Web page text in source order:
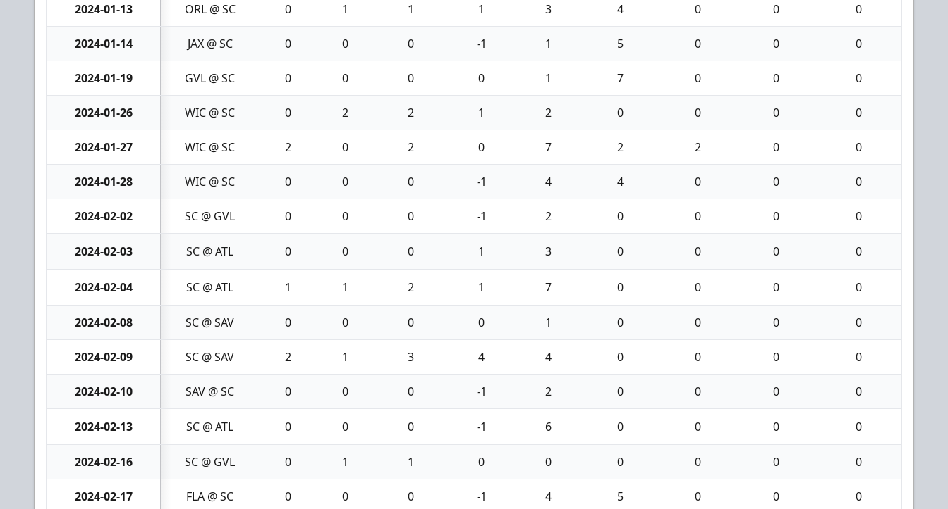
2024-01-13 ORL @ SC 0 1 1 1 3 4 0 0 0
2024-01-14 JAX @ SC 0 0 0 -1 1 5 0 0 0
2024-01-19 GVL @ SC 0 0 0 0 1 7 0 0 0
2024-01-26 WIC @ SC 0 2 2 1 2 0 0 0 0
2024-01-27 WIC @ SC 2 0 2 0 7 2 2 0 0
2024-01-28 WIC @ SC 0 0 0 -1 4 4 0 0 0
2024-02-02 SC @ GVL 0 0 0 -1 2 0 0 0 0
2024-02-03 SC @ ATL 0 0 0 1 3 0 0 0 0
2024-02-04 SC @ ATL 1 1 2 1 7 0 0 0 0
2024-02-08 SC @ SAV 0 0 0 0 1 0 0 0 0
2024-02-09 SC @ SAV 2 1 3 4 4 0 0 0 0
2024-02-10 SAV @ SC 0 0 0 -1 2 0 0 0 0
2024-02-13 SC @ ATL 0 0 0 -1 6 0 0 0 0
2024-02-16 SC @ GVL 0 1 1 0 0 0 0 0 0
2024-02-17 FLA @ SC 0 0 0 -1 4 5 0 0 0